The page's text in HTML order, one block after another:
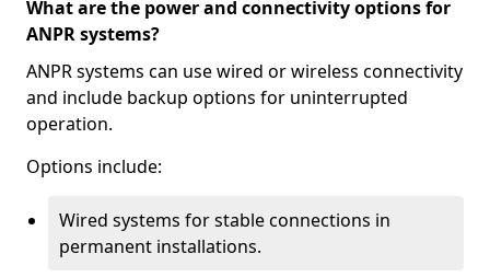
What are the power and connectivity options for
ANPR systems?
ANPR systems can use wired or wireless connectivity
and include backup options for uninterrupted
operation.
Options include:
Wired systems for stable connections in
permanent installations.